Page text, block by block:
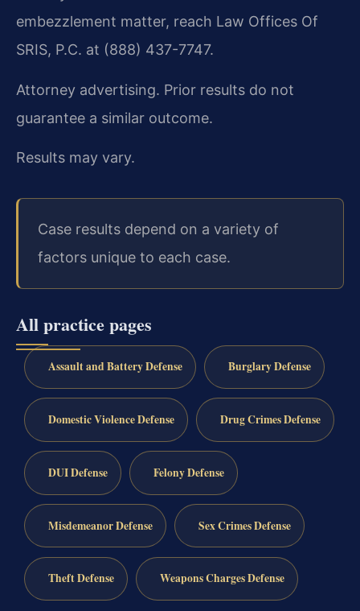
embezzlement matter, reach Law Offices Of
SRIS, P.C. at (888) 437-7747.
Attorney advertising. Prior results do not
guarantee a similar outcome.
Results may vary.
Case results depend on a variety of
factors unique to each case.
All practice pages
Assault and Battery Defense Burglary Defense
Domestic Violence Defense Drug Crimes Defense
DUI Defense Felony Defense
Misdemeanor Defense Sex Crimes Defense
Theft Defense Weapons Charges Defense